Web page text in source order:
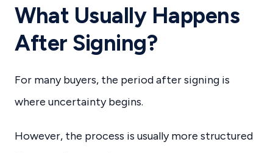
What Usually Happens
After Signing?
For many buyers, the period after signing is
where uncertainty begins.
However, the process is usually more structured